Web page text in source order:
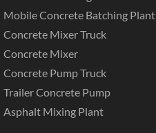
Mobile Concrete Batching Plant
Concrete Mixer Truck
Concrete Mixer
Concrete Pump Truck
Trailer Concrete Pump
Asphalt Mixing Plant